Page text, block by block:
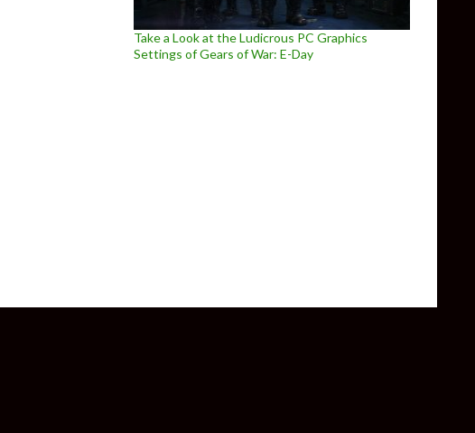
Take a Look at the Ludicrous PC Graphics
Settings of Gears of War: E-Day